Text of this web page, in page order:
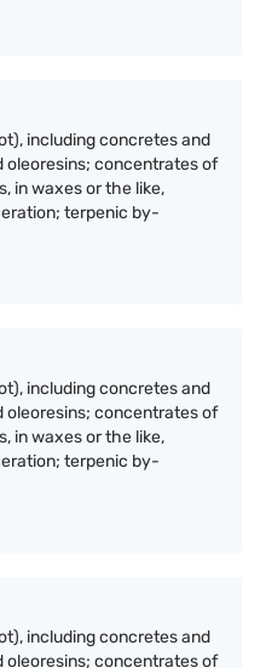
including concretes and
oleoresins; concentrates of
in waxes or the like,
terpenic by-
including concretes and
oleoresins; concentrates of
in waxes or the like,
terpenic by-
including concretes and
oleoresins; concentrates of